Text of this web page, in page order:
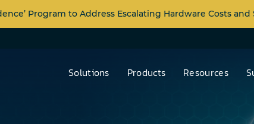
Program to Address Escalating Hardware Costs
Solutions Products Resources